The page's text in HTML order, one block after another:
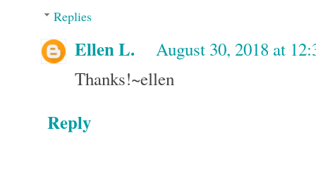
Replies
Ellen L.
August 30, 2018 at
Thanks!~ellen
Reply